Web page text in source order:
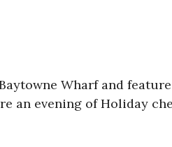
Wharf and
an evening of Holiday